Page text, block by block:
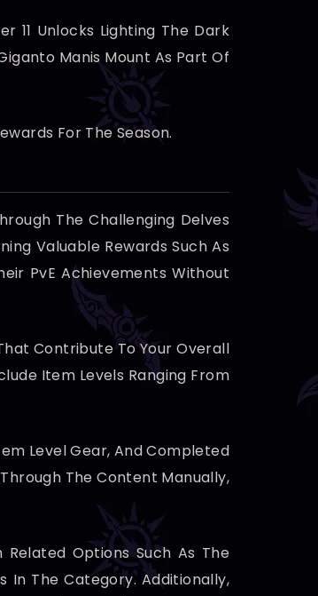
11 Unlocks Lighting The Dark
Manis Mount As Part Of
For The Season.
The Challenging Delves
Valuable Rewards Such As
PvE Achievements Without
Contribute To Your Overall
Item Levels Ranging From
Level Gear, And Completed
The Content Manually,
Options Such As The
In The Category. Additionally,